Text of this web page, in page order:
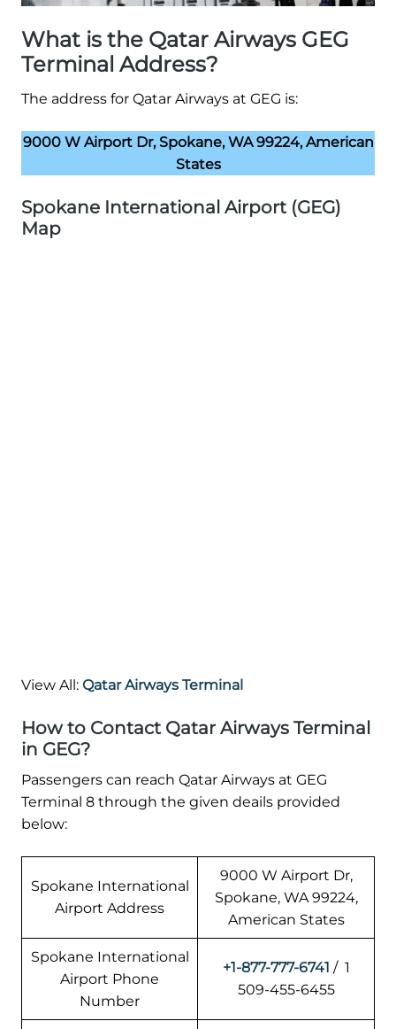
What is the Qatar Airways GEG
Terminal Address?
The address for Qatar Airways at GEG is:
9000 W Airport Dr, Spokane, WA 99224, American
States
Spokane International Airport (GEG)
Map
View All: Qatar Airways Terminal
How to Contact Qatar Airways Terminal
in GEG?
Passengers can reach Qatar Airways at GEG
Terminal 8 through the given deails provided
below:
Spokane International
Airport Address
9000 W Airport Dr,
Spokane, WA 99224,
American States
Spokane International
Airport Phone
Number
+1-877-777-6741 / 1
509-455-6455